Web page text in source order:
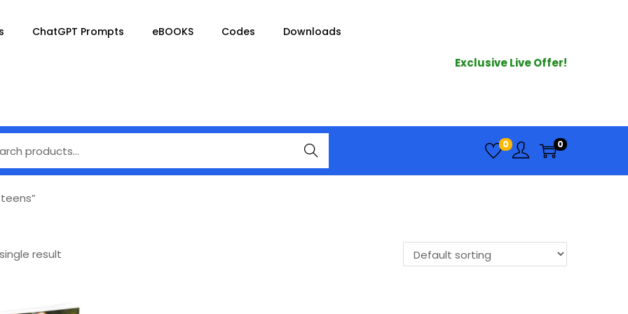
ChatGPT Prompts eBOOKS Codes Downloads
Exclusive Live Offer!
Searc
h
0 0
result